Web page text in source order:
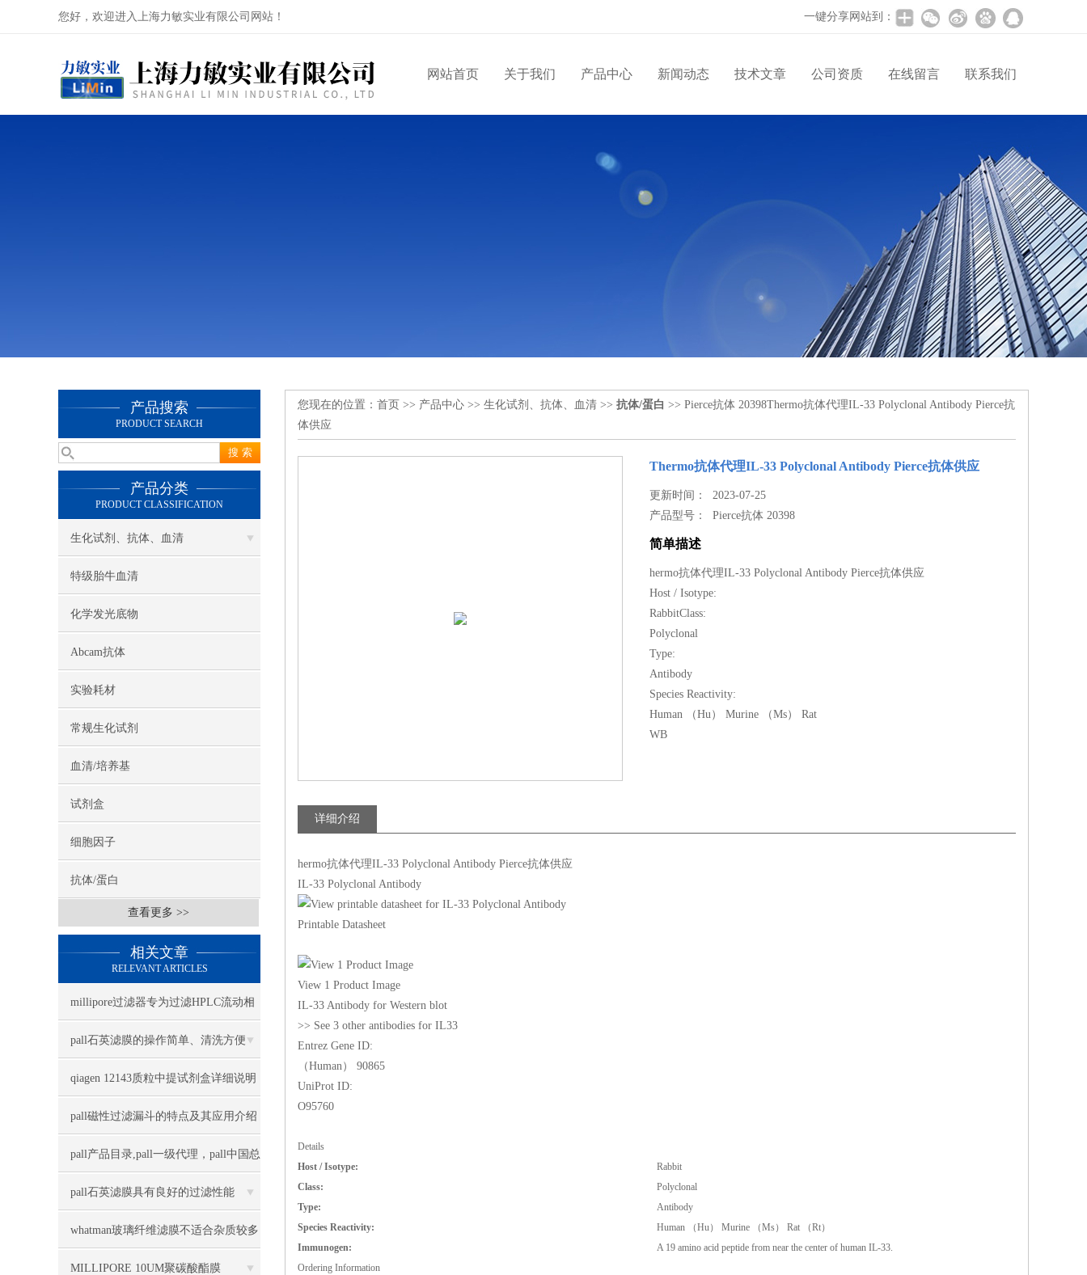
您好，欢迎进入上海力敏实业有限公司网站！ 一键分享网站到：
网站首页 关于我们 产品中心 新闻动态 技术文章 公司资质 在线留言 联系我们
产品搜索
PRODUCT SEARCH
产品分类
PRODUCT CLASSIFICATION
生化试剂、抗体、血清
特级胎牛血清
化学发光底物
Abcam抗体
实验耗材
常规生化试剂
血清/培养基
试剂盒
细胞因子
抗体/蛋白
查看更多 >>
相关文章
RELEVANT ARTICLES
millipore过滤器专为过滤HPLC流动相
设计
pall石英滤膜的操作简单、清洗方便
qiagen 12143质粒中提试剂盒详细说明
pall磁性过滤漏斗的特点及其应用介绍
pall产品目录,pall一级代理，pall中国总
经销上海力敏实业
pall石英滤膜具有良好的过滤性能
whatman玻璃纤维滤膜不适合杂质较多
的液体过滤
MILLIPORE 10UM聚碳酸酯膜
您现在的位置： 首页 >> 产品中心 >> 生化试剂、抗体、血清 >> 抗体/蛋白 >> Pierce抗体 20398Thermo抗体代理IL-33 Polyclonal Antibody Pierce抗
体供应
Thermo抗体代理IL-33 Polyclonal Antibody Pierce抗体供应
更新时间： 2023-07-25
产品型号：Pierce抗体 20398
简单描述
hermo抗体代理IL-33 Polyclonal Antibody Pierce抗体供应
Host / Isotype:
RabbitClass:
Polyclonal
Type:
Antibody
Species Reactivity:
Human （Hu） Murine （Ms） Rat
WB
详细介绍
hermo抗体代理IL-33 Polyclonal Antibody Pierce抗体供应
IL-33 Polyclonal Antibody
Printable Datasheet
View 1 Product Image
IL-33 Antibody for Western blot
>> See 3 other antibodies for IL33
Entrez Gene ID:
（Human） 90865
UniProt ID:
O95760
Details
Host / Isotype:
Rabbit
Class:
Polyclonal
Type:
Antibody
Species Reactivity:
Human （Hu） Murine （Ms） Rat （Rt）
Immunogen:
A 19 amino acid peptide from near the center of human IL-33.
Ordering Information